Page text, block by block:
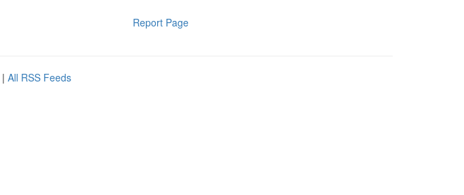
Report Page
| All RSS Feeds